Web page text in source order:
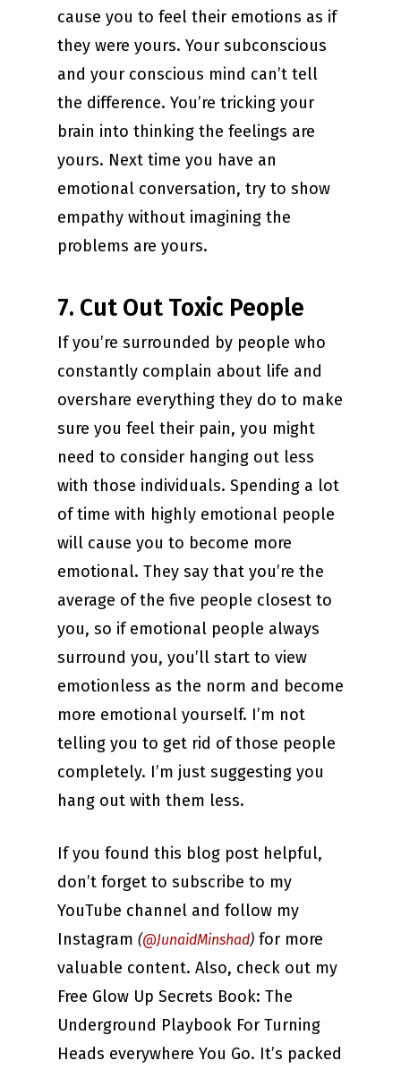
cause you to feel their emotions as if
they were yours. Your subconscious
and your conscious mind can’t tell
the difference. You’re tricking your
brain into thinking the feelings are
yours. Next time you have an
emotional conversation, try to show
empathy without imagining the
problems are yours.
7. Cut Out Toxic People
If you’re surrounded by people who
constantly complain about life and
overshare everything they do to make
sure you feel their pain, you might
need to consider hanging out less
with those individuals. Spending a lot
of time with highly emotional people
will cause you to become more
emotional. They say that you’re the
average of the five people closest to
you, so if emotional people always
surround you, you’ll start to view
emotionless as the norm and become
more emotional yourself. I’m not
telling you to get rid of those people
completely. I’m just suggesting you
hang out with them less.
If you found this blog post helpful,
don’t forget to subscribe to my
YouTube channel and follow my
Instagram (@JunaidMinshad) for more
valuable content. Also, check out my
Free Glow Up Secrets Book: The
Underground Playbook For Turning
Heads everywhere You Go. It’s packed